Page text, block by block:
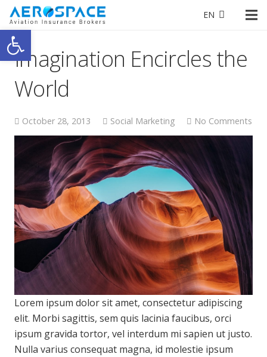
Open toolbar
EN
Imagination Encircles the
World
October 28, 2013 Social Marketing No Comments
Lorem ipsum dolor sit amet, consectetur adipiscing
elit. Morbi sagittis, sem quis lacinia faucibus, orci
ipsum gravida tortor, vel interdum mi sapien ut justo.
Nulla varius consequat magna, id molestie ipsum